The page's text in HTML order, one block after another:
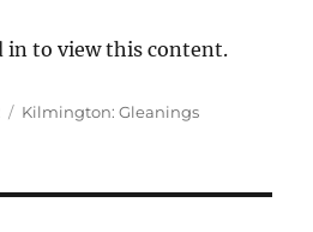
in to view this content.
Categories
Kilmington: Gleanings